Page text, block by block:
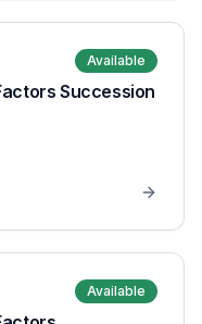
Available
Succession
Available